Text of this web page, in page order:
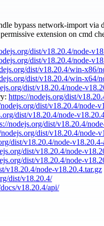
bypass network-import via
extension on cmd
dist/v18.20.4/node-
dist/v18.20.4/node-
dist/v18.20.4/win-x86/
dist/v18.20.4/win-x64/
dist/v18.20.4/node-
https://nodejs.org/dist/
dist/v18.20.4/node-
dist/v18.20.4/node-
nodejs.org/dist/v18.20.4/
dist/v18.20.4/node-
dist/v18.20.4/node-
dist/v18.20.4/node-
dist/v18.20.4/node-
v18.20.4/node-v18.20.4.tar.gz
dist/v18.20.4/
v18.20.4/api/